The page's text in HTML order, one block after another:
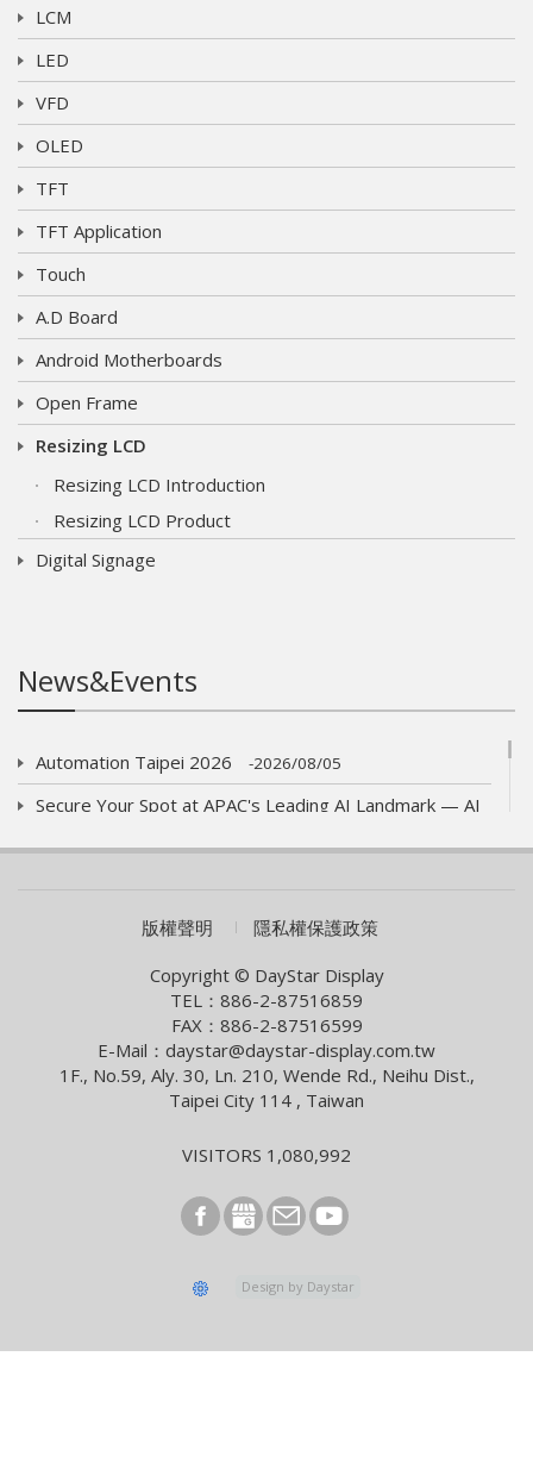
LCM
LED
VFD
OLED
TFT
TFT Application
Touch
A.D Board
Android Motherboards
Open Frame
Resizing LCD
Resizing LCD Introduction
Resizing LCD Product
Digital Signage
News&Events
Automation Taipei 2026 2026/08/05
Secure Your Spot at APAC's Leading AI Landmark — AI
COMPUTEX 2026 Visiting Information 2026/05/05
Smart Building With Internet of Things Solutions
Smart City Summit & Expo/Net Zero City Expo 2026
2026/03/04
[News] Innolux Recognized Once Again at the Taiwan
Excellence Award, Continuing the Company’s
Outstanding Achievements in Innovative Research and
2026/01/07
Sustainable ePaper Signage in Japan
2025/12/08
版權聲明
隱私權保護政策
Copyright © DayStar Display
TEL：886-2-87516859
FAX：886-2-87516599
E-Mail：daystar@daystar-display.com.tw
1F., No.59, Aly. 30, Ln. 210, Wende Rd., Neihu Dist.,
Taipei City 114 , Taiwan
VISITORS 1,080,992
Design by Daystar